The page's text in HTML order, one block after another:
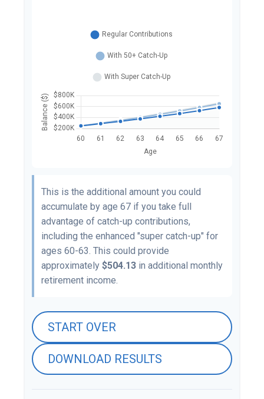
This is the additional amount you could
accumulate by age 67 if you take full
advantage of catch-up contributions,
including the enhanced "super catch-up" for
ages 60-63. This could provide
approximately $504.13 in additional monthly
retirement income.
START OVER
DOWNLOAD RESULTS